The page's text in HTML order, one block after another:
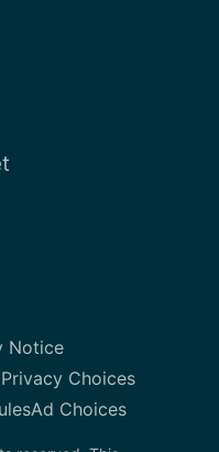
Notice
Choices
Ad Choices